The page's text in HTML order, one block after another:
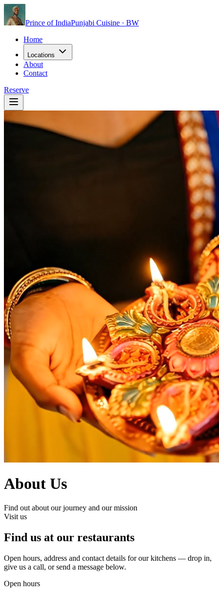
Prince of IndiaPunjabi Cuisine · BW
Home
Locations
About
Contact
Reserve
About Us
Find out about our journey and our mission
Visit us
Find us at our restaurants
Open hours, address and contact details for our kitchens — drop in,
give us a call, or send a message below.
Open hours